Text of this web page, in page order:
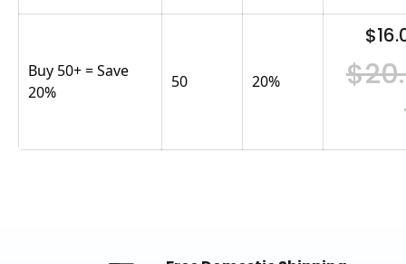
Buy 50+ = Save
20%
50 20%